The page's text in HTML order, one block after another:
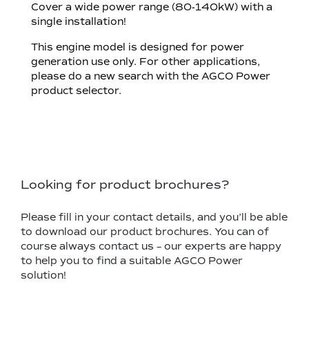
Cover a wide power range (80-140kW) with a
single installation!
This engine model is designed for power
generation use only. For other applications,
please do a new search with the AGCO Power
product selector.
Looking for product brochures?
Please fill in your contact details, and you’ll be able
to download our product brochures. You can of
course always contact us – our experts are happy
to help you to find a suitable AGCO Power
solution!